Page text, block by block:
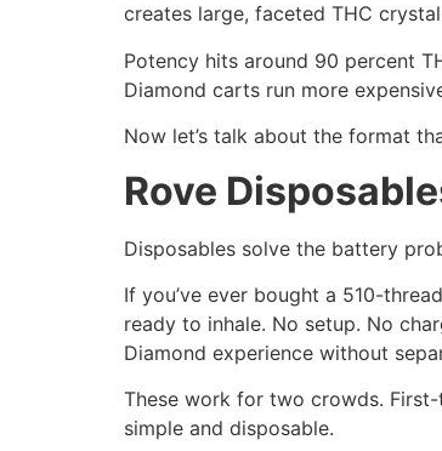
creates large, faceted THC
Potency hits around 90 percent
Diamond carts run more
Now let’s talk about the format
Rove
Disposables solve the battery
If you’ve ever bought a 510-
ready to inhale. No setup. No
Diamond experience without
These work for two crowds.
simple and disposable.